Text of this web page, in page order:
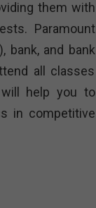
them with
Paramount
bank, and bank
all classes
will help you to
in competitive